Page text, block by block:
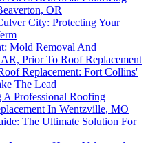
OR
City: Protecting Your
Mold Removal And
Prior To Roof Replacement
Replacement: Fort Collins'
The Lead
Professional Roofing
In Wentzville, MO
The Ultimate Solution For